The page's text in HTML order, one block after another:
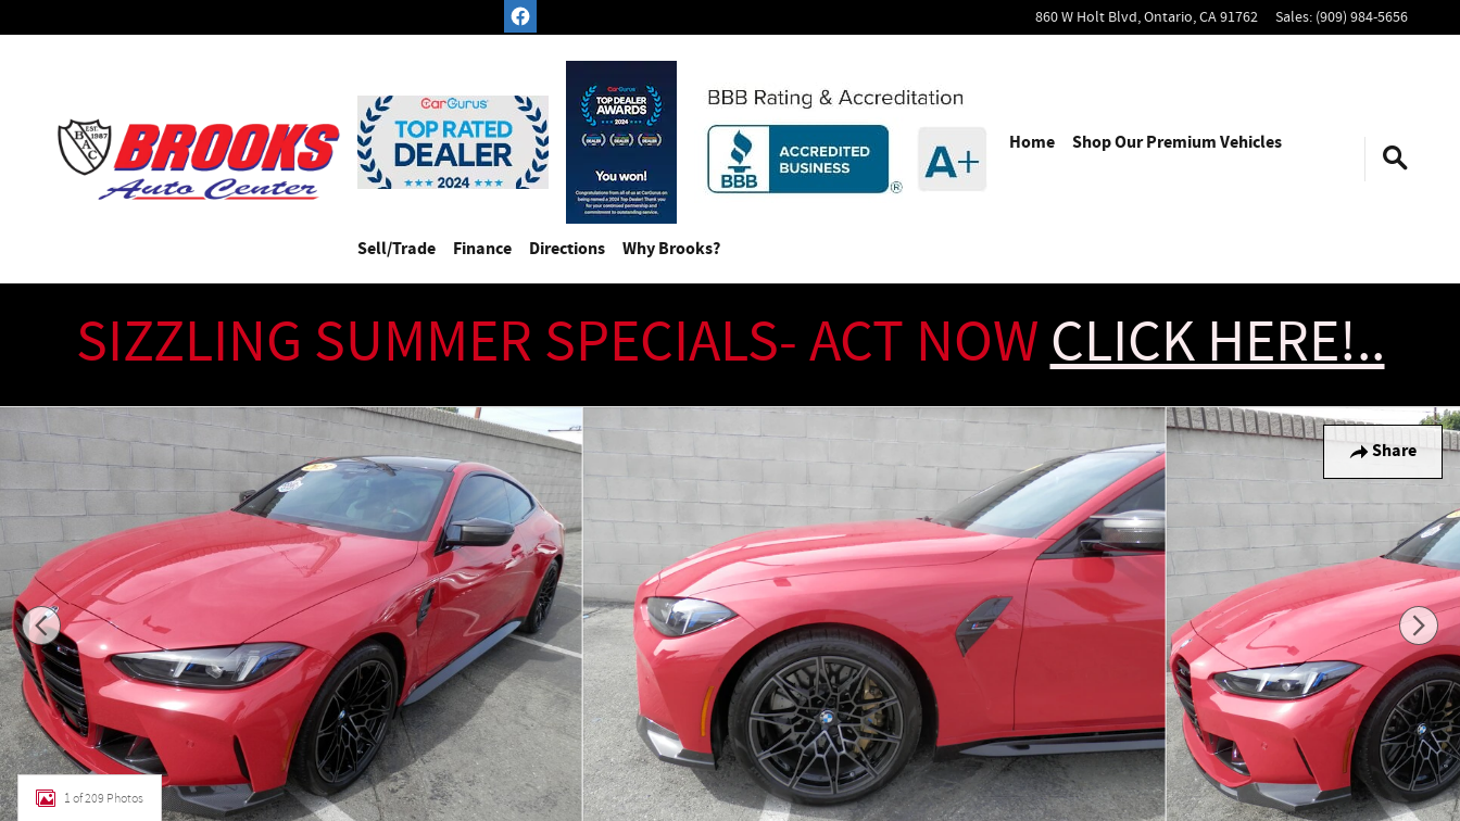
860 W Holt Blvd,Ontario,CA91762 Sales: (909) 984-5656
Home Shop Our Premium Vehicles
Sell/Trade Finance Directions Why Brooks?
SIZZLING SUMMER SPECIALS- ACT NOWCLICK HERE!..
Share
Used 2025 BMW M4 COMPETITION XDRIVE(CARBON PKG)($122175.00 MSRP) Coupe Photo 1 of 209
1 of 209 Photos